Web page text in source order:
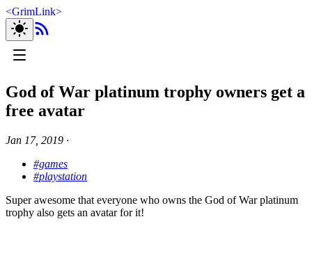
<GrimLink>
God of War platinum trophy owners get a
free avatar
Jan 17, 2019 ∙
#games
#playstation
Super awesome that everyone who owns the God of War platinum
trophy also gets an avatar for it!